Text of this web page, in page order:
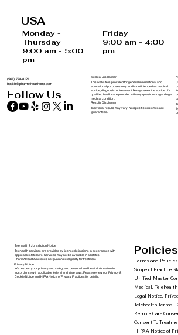
Busy Professionals
USA
Monday -
Thursday
9:00 am - 5:00
pm
Friday
9:00 am - 4:00
pm
(561) 778-8121
health@pharmxhealthone.com
Follow Us
Medical Disclaimer
This website is provided for general informational and
educational purposes only and is not intended as medical
advice, diagnosis, or treatment. Always seek the advice of a
qualified healthcare provider with any questions regarding a
medical condition.
Results Disclaimer
Individual results may vary. No specific outcomes are
guaranteed.
If
Telehealth & Jurisdiction Notice
Telehealth services are provided by licensed clinicians in accordance with
applicable state laws. Services may not be available in all states.
PharmXHealthOne does not guarantee eligibility for treatment.
Privacy Notice
We respect your privacy and safeguard personal and health information in
accordance with applicable federal and state laws. Please review our Privacy &
Cookie Notice and HIPAA Notice of Privacy Practices for details.
Forms and Policies
Scope of Practice
Unified Master
Medical,
Legal Notice,
Telehealth Terms,
Remote Care
Consent To
HIPAA Notice of